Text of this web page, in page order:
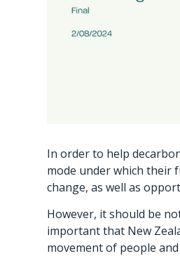
In order to help
mode under which their
change, as well as
However, it should be
important that New
movement of people